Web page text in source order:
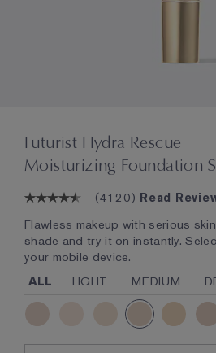
Futurist Hydra Rescue
Moisturizing Foundation
(4120) Read
Flawless makeup with serious
shade and try it on instantly.
your mobile device.
ALL
LIGHT MEDIUM